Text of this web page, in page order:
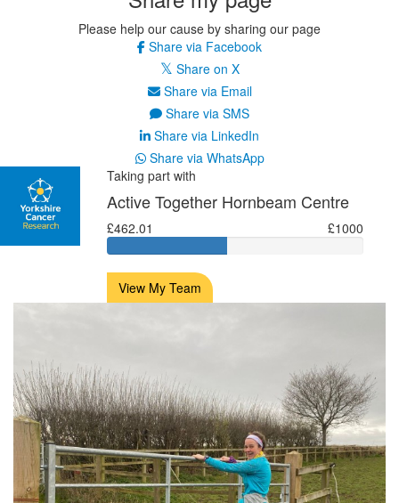
Please help our cause by sharing our page
Share via Facebook
Share on X
Share via Email
Share via SMS
Share via LinkedIn
Share via WhatsApp
Taking part with
Active Together Hornbeam Centre
£462.01 £1000
View My Team